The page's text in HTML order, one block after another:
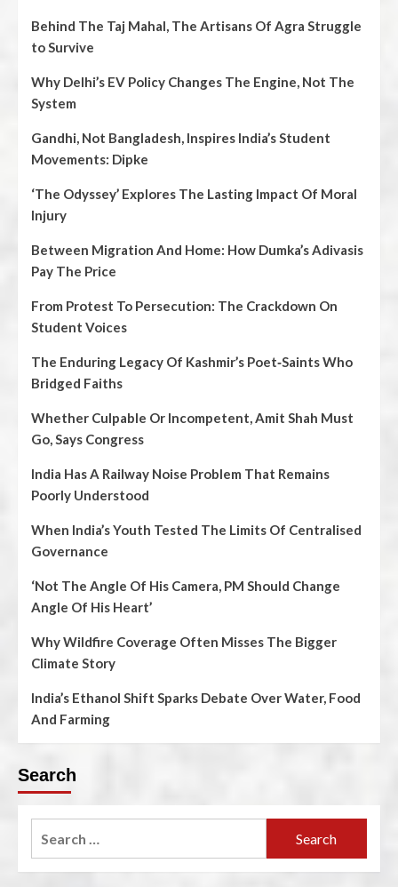
Behind The Taj Mahal, The Artisans Of Agra Struggle
to Survive
Why Delhi’s EV Policy Changes The Engine, Not The
System
Gandhi, Not Bangladesh, Inspires India’s Student
Movements: Dipke
‘The Odyssey’ Explores The Lasting Impact Of Moral
Injury
Between Migration And Home: How Dumka’s Adivasis
Pay The Price
From Protest To Persecution: The Crackdown On
Student Voices
The Enduring Legacy Of Kashmir’s Poet‑Saints Who
Bridged Faiths
Whether Culpable Or Incompetent, Amit Shah Must
Go, Says Congress
India Has A Railway Noise Problem That Remains
Poorly Understood
When India’s Youth Tested The Limits Of Centralised
Governance
‘Not The Angle Of His Camera, PM Should Change
Angle Of His Heart’
Why Wildfire Coverage Often Misses The Bigger
Climate Story
India’s Ethanol Shift Sparks Debate Over Water, Food
And Farming
Search